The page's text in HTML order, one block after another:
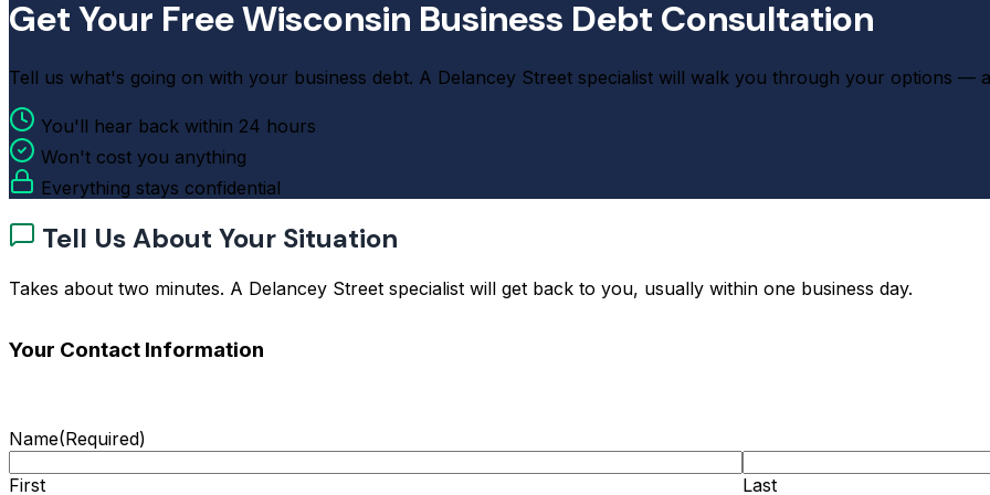
Get Your Free Wisconsin Business Debt Consultation
Tell us what's going on with your business debt. A Delancey Street specialist will walk you through your options —
You'll hear back within 24 hours
Won't cost you anything
Everything stays confidential
Tell Us About Your Situation
Takes about two minutes. A Delancey Street specialist will get back to you, usually within one business day.
Your Contact Information
Name(Required)
First Last